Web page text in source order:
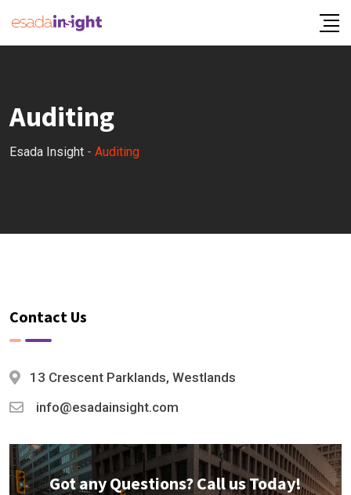
Auditing
Esada Insight - Auditing
Contact Us
13 Crescent Parklands, Westlands
info@esadainsight.com
Got any Questions? Call us Today!